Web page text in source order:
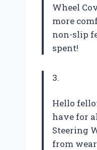
Wheel
more
non-slip
spent!
3.
Hello
have for
Steering
from